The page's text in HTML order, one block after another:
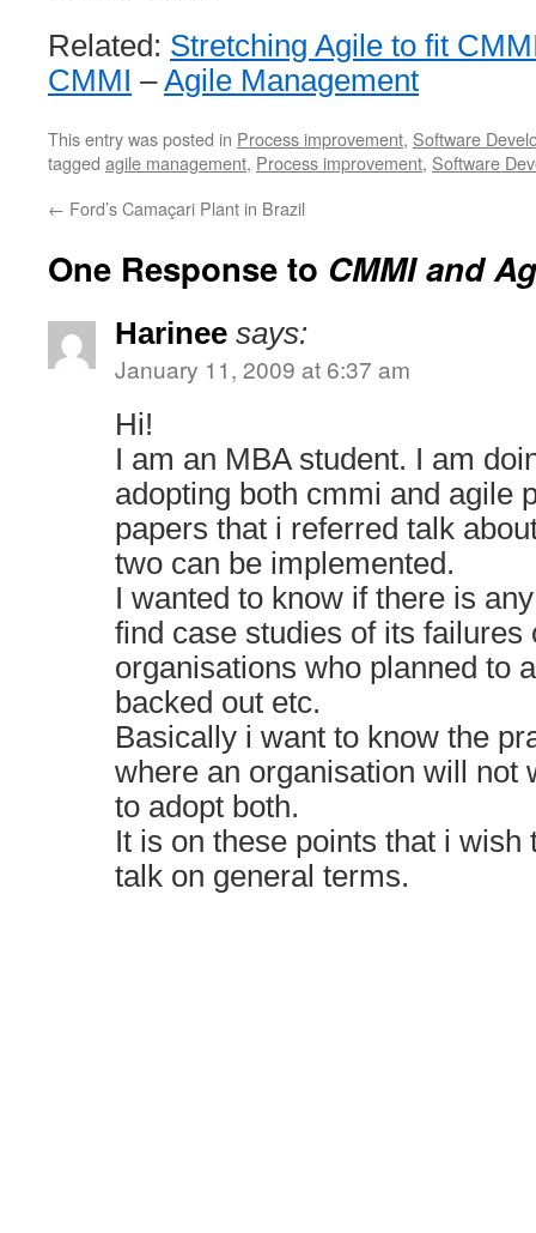
Related: Stretching Agile to fit
CMMI –Agile Management
This entry was posted in Process improvement, Software
tagged agile management, Process improvement, Software
← Ford’s Camaçari Plant in Brazil
One Response to CMMI and
Harinee says:
January 11, 2009 at 6:37 am
Hi!
I am an MBA student. I am
adopting both cmmi and agile
papers that i referred talk
two can be implemented.
I wanted to know if there is
find case studies of its failures
organisations who planned to
backed out etc.
Basically i want to know the
where an organisation will not
to adopt both.
It is on these points that i wish
talk on general terms.